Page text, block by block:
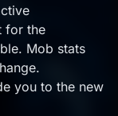
for the
Mob stats
you to the new